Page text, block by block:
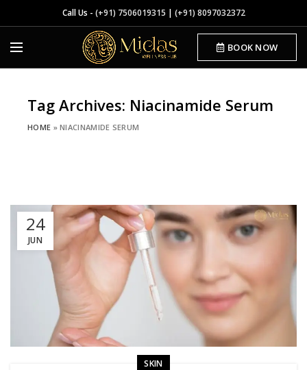
Call Us - (+91) 7506019315 | (+91) 8097032372
BOOK NOW
Tag Archives: Niacinamide Serum
HOME »NIACINAMIDE SERUM
24
JUN
SKIN